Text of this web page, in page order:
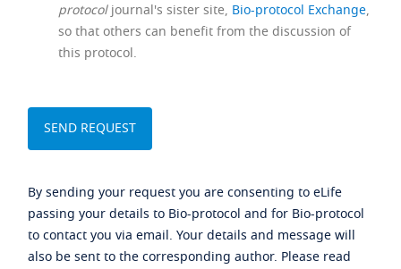
protocoljournal's sister site, Bio-protocol Exchange,
so that others can benefit from the discussion of
this protocol.
By sending your request you are consenting to eLife
passing your details to Bio-protocol and for Bio-protocol
to contact you via email. Your details and message will
also be sent to the corresponding author. Please read